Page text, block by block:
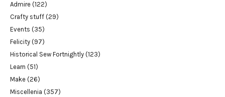
Admire (122)
Crafty stuff (29)
Events (35)
Felicity (97)
Historical Sew Fortnightly (123)
Learn (51)
Make (26)
Miscellenia (357)